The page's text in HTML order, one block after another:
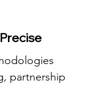
partnership